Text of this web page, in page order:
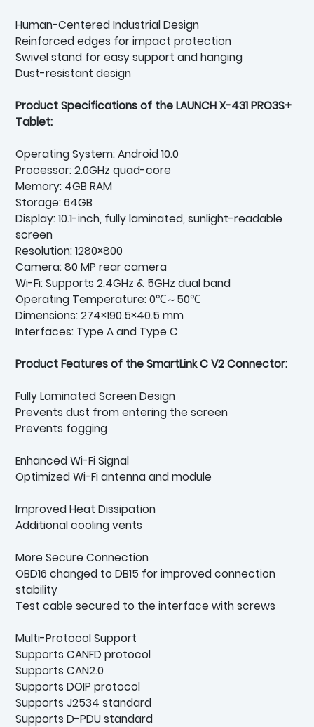
Human-Centered Industrial Design
Reinforced edges for impact protection
Swivel stand for easy support and hanging
Dust-resistant design
Product Specifications of the LAUNCH X-431 PRO3S+
Tablet:
Operating System: Android 10.0
Processor: 2.0GHz quad-core
Memory: 4GB RAM
Storage: 64GB
Display: 10.1-inch, fully laminated, sunlight-readable
screen
Resolution: 1280×800
Camera: 80 MP rear camera
Wi-Fi: Supports 2.4GHz & 5GHz dual band
Operating Temperature: 0℃～50℃
Dimensions: 274×190.5×40.5 mm
Interfaces: Type A and Type C
Product Features of the SmartLink C V2 Connector:
Fully Laminated Screen Design
Prevents dust from entering the screen
Prevents fogging
Enhanced Wi-Fi Signal
Optimized Wi-Fi antenna and module
Improved Heat Dissipation
Additional cooling vents
More Secure Connection
OBD16 changed to DB15 for improved connection
stability
Test cable secured to the interface with screws
Multi-Protocol Support
Supports CANFD protocol
Supports CAN2.0
Supports DOIP protocol
Supports J2534 standard
Supports D-PDU standard